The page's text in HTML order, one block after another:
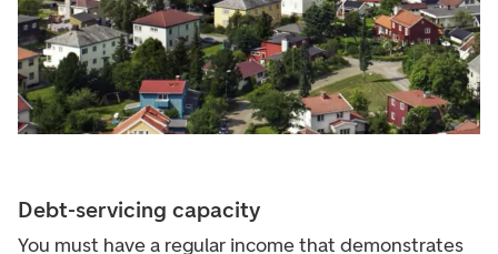
Debt-servicing capacity
You must have a regular income that demonstrates